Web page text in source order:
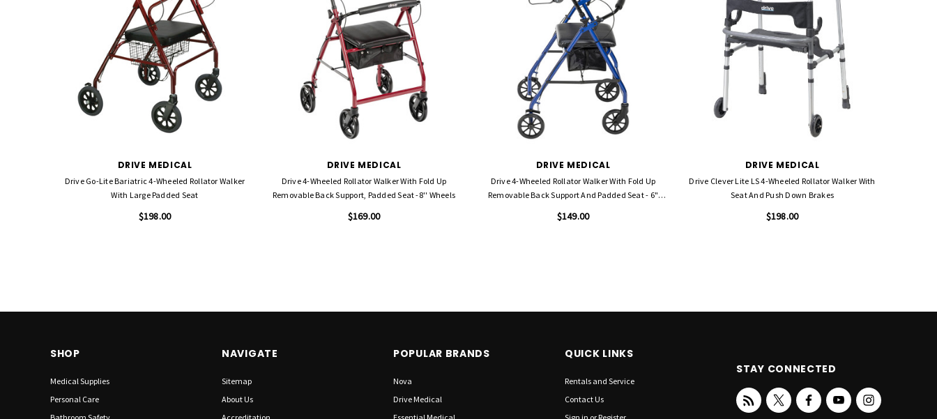
DRIVE MEDICAL
Drive Go-Lite Bariatric 4-Wheeled Rollator Walker
With Large Padded Seat
$198.00
DRIVE MEDICAL
Drive 4-Wheeled Rollator Walker With Fold Up
Removable Back Support, Padded Seat -8'' Wheels
$169.00
DRIVE MEDICAL
Drive 4-Wheeled Rollator Walker With Fold Up
Removable Back Support And Padded Seat - 6"
$149.00
DRIVE MEDICAL
Drive Clever Lite LS 4-Wheeled Rollator Walker With
Seat And Push Down Brakes
$198.00
SHOP
Medical Supplies
Personal Care
NAVIGATE
Sitemap
About Us
POPULAR BRANDS
Nova
Drive Medical
QUICK LINKS
Rentals and Service
Contact Us
STAY CONNECTED